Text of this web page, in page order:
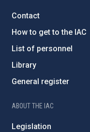
Contact
How to get to the IAC
List of personnel
Library
General register
ABOUT THE IAC
Legislation